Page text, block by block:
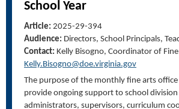
School Year
Article: 2025-29-394
Audience: Directors, School Principals,
Contact: Kelly Bisogno, Coordinator of
Kelly.Bisogno@doe.virginia.gov
The purpose of the monthly fine arts
provide ongoing support to school
administrators, supervisors, curriculum